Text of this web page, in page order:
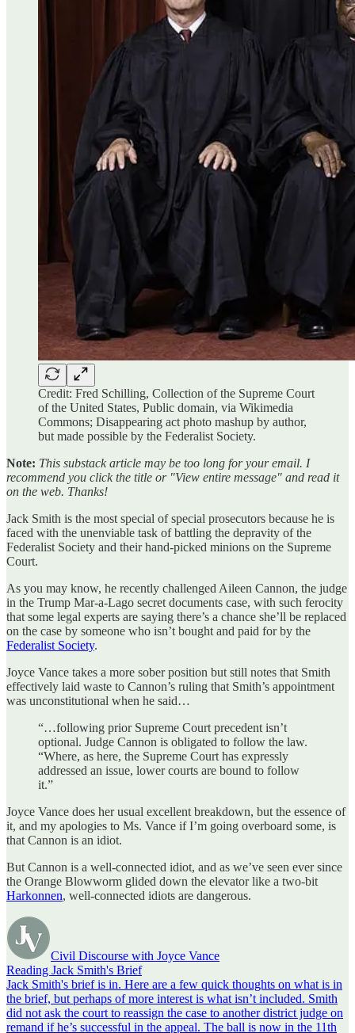
Credit: Fred Schilling, Collection of the Supreme Court
of the United States, Public domain, via Wikimedia
Commons; Disappearing act photo mashup by author,
but made possible by the Federalist Society.
Note: This substack article may be too long for your email. I
recommend you click the title or "View entire message" and read it
on the web. Thanks!
Jack Smith is the most special of special prosecutors because he is
faced with the unenviable task of battling the depravity of the
Federalist Society and their hand-picked minions on the Supreme
Court.
As you may know, he recently challenged Aileen Cannon, the judge
in the Trump Mar-a-Lago secret documents case, with such ferocity
that some legal experts are saying there’s a chance she’ll be replaced
on the case by someone who isn’t bought and paid for by the
Federalist Society.
Joyce Vance takes a more sober position but still notes that Smith
effectively laid waste to Cannon’s ruling that Smith’s appointment
was unconstitutional when he said…
“…following prior Supreme Court precedent isn’t
optional. Judge Cannon is obligated to follow the law.
“Where, as here, the Supreme Court has expressly
addressed an issue, lower courts are bound to follow
it.”
Joyce Vance does her usual excellent breakdown, but the essence of
it, and my apologies to Ms. Vance if I’m going overboard some, is
that Cannon is an idiot.
But Cannon is a well-connected idiot, and as we’ve seen ever since
the Orange Blowworm glided down the elevator like a two-bit
Harkonnen, well-connected idiots are dangerous.
Civil Discourse with Joyce Vance
Reading Jack Smith's Brief
Jack Smith's brief is in. Here are a few quick thoughts on what is in
the brief, but perhaps of more interest is what isn’t included. Smith
did not ask the court to reassign the case to another district judge on
remand if he’s successful in the appeal. The ball is now in the 11th